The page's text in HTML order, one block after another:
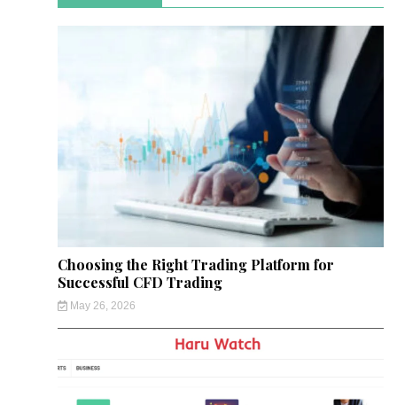
Choosing the Right Trading Platform for
Successful CFD Trading
May 26, 2026